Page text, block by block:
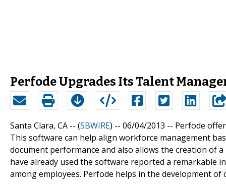
Perfode Upgrades Its Talent
Santa Clara, CA -- (SBWIRE) -- 06/04/2013 -- Perfode
This software can help align workforce management
document performance and also allows the creation of
have already used the software reported a remarkable
among employees. Perfode helps in the development of